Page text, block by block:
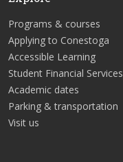
Programs & courses
Applying to Conestoga
Accessible Learning
Student Financial Services
Academic dates
Parking & transportation
Visit us